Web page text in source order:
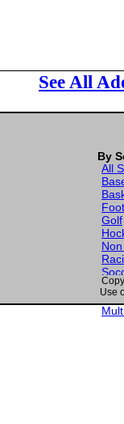
See All
By
All
Golf
Use